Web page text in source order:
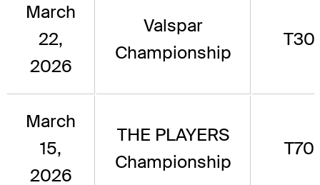
March
22,
2026
Valspar
Championship
T30
March
15,
2026
THE PLAYERS
Championship
T70